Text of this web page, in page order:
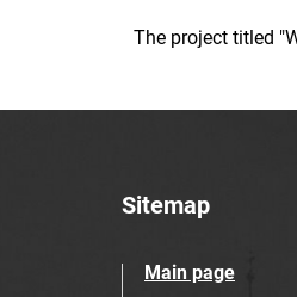
The project titled
Sitemap
Main page